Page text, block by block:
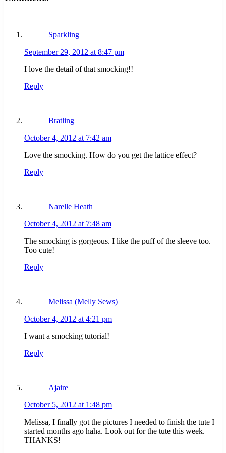
Sparkling
September 29, 2012 at 8:47 pm
I love the detail of that smocking!!
Reply
Bratling
October 4, 2012 at 7:42 am
Love the smocking. How do you get the lattice effect?
Reply
Narelle Heath
October 4, 2012 at 7:48 am
The smocking is gorgeous. I like the puff of the sleeve too.
Too cute!
Reply
Melissa (Melly Sews)
October 4, 2012 at 4:21 pm
I want a smocking tutorial!
Reply
Ajaire
October 5, 2012 at 1:48 pm
Melissa, I finally got the pictures I needed to finish the tute I
started months ago haha. Look out for the tute this week.
THANKS!